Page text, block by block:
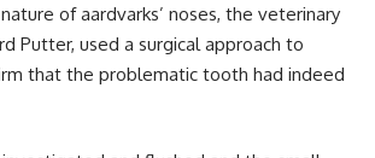
of aardvarks’ noses, the veterinary
Putter, used a surgical approach to
that the problematic tooth had indeed